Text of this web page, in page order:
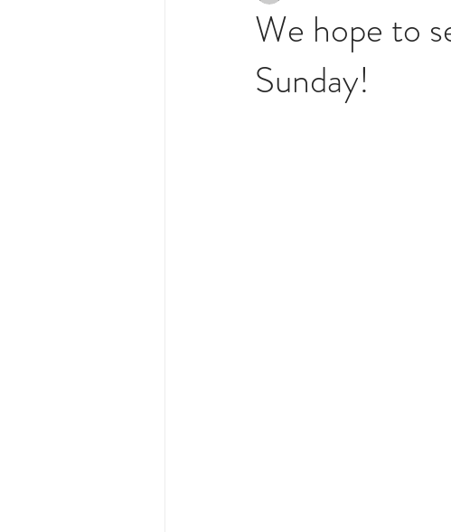
We hope to
Sunday!